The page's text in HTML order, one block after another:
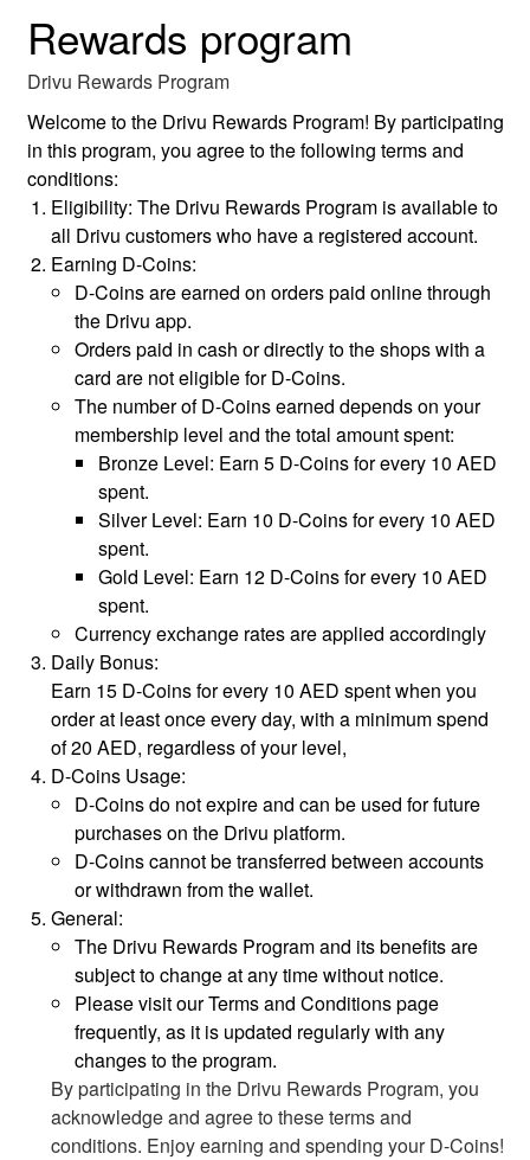
Rewards program
Drivu Rewards Program
Welcome to the Drivu Rewards Program! By participating
in this program, you agree to the following terms and
conditions:
Eligibility: The Drivu Rewards Program is available to
all Drivu customers who have a registered account.
Earning D-Coins:
D-Coins are earned on orders paid online through
the Drivu app.
Orders paid in cash or directly to the shops with a
card are not eligible for D-Coins.
The number of D-Coins earned depends on your
membership level and the total amount spent:
Bronze Level: Earn 5 D-Coins for every 10 AED
spent.
Silver Level: Earn 10 D-Coins for every 10 AED
spent.
Gold Level: Earn 12 D-Coins for every 10 AED
spent.
Currency exchange rates are applied accordingly
Daily Bonus:
Earn 15 D-Coins for every 10 AED spent when you
order at least once every day, with a minimum spend
of 20 AED, regardless of your level,
D-Coins Usage:
D-Coins do not expire and can be used for future
purchases on the Drivu platform.
D-Coins cannot be transferred between accounts
or withdrawn from the wallet.
General:
The Drivu Rewards Program and its benefits are
subject to change at any time without notice.
Please visit our Terms and Conditions page
frequently, as it is updated regularly with any
changes to the program.
By participating in the Drivu Rewards Program, you
acknowledge and agree to these terms and
conditions. Enjoy earning and spending your D-Coins!